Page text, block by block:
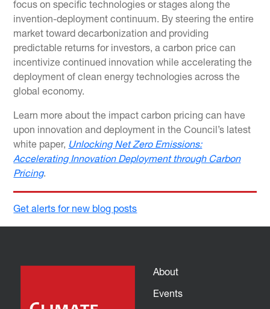
focus on specific technologies or stages along the
invention-deployment continuum. By steering the entire
market toward decarbonization and providing
predictable returns for investors, a carbon price can
incentivize continued innovation while accelerating the
deployment of clean energy technologies across the
global economy.
Learn more about the impact carbon pricing can have
upon innovation and deployment in the Council’s latest
white paper, Unlocking Net Zero Emissions:
Accelerating Innovation Deployment through Carbon
Pricing.
Get alerts for new blog posts
About
Events